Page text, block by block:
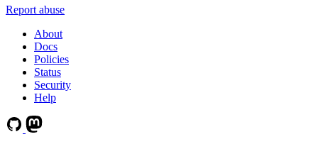
Report abuse
About
Docs
Policies
Status
Security
Help